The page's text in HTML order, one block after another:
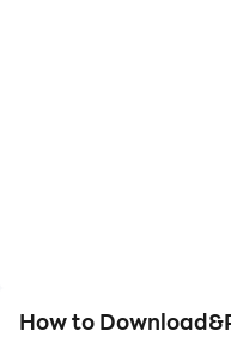
How to